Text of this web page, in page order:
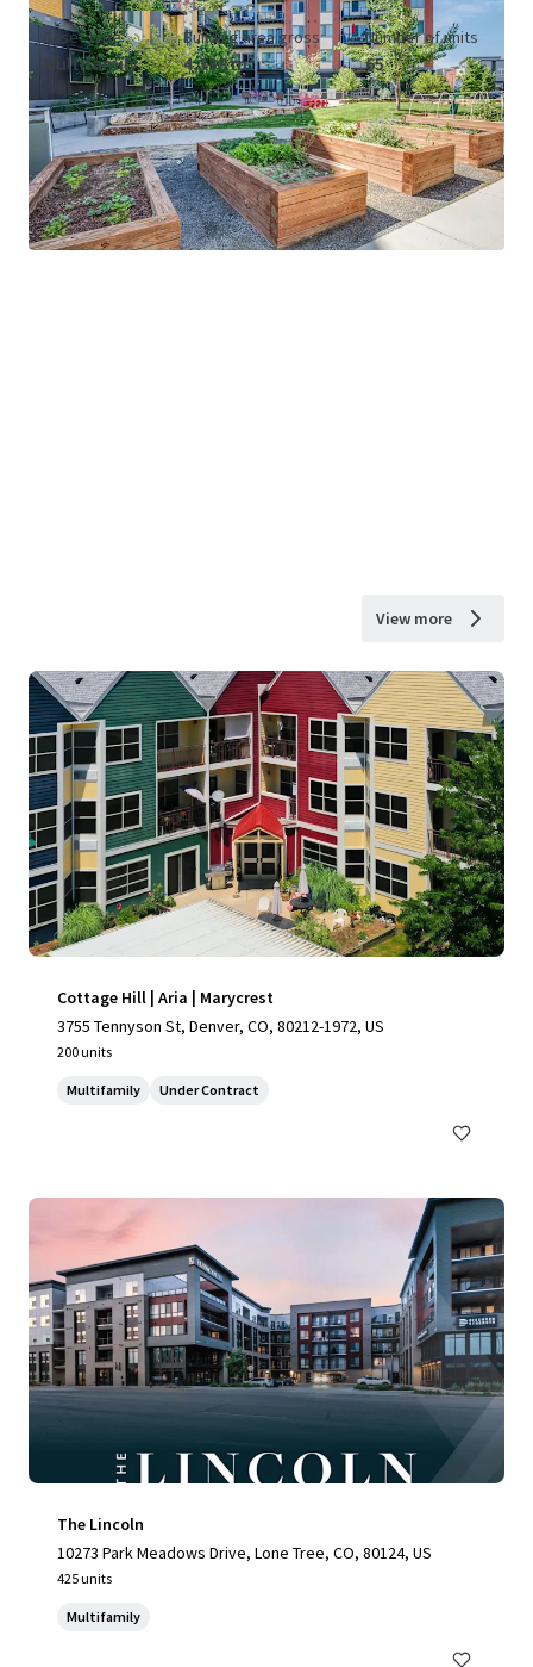
Asset type
Multifamily
Building area gross
4,338 m²
Number of units
65
View more
Cottage Hill | Aria | Marycrest
3755 Tennyson St, Denver, CO, 80212-1972, US
200 units
Multifamily Under Contract
The Lincoln
10273 Park Meadows Drive, Lone Tree, CO, 80124, US
425 units
Multifamily